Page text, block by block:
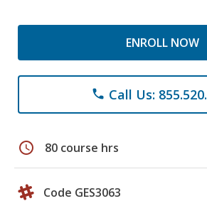
ENROLL NOW
phone Call Us:
schedule 80 course hrs
Code GES3063